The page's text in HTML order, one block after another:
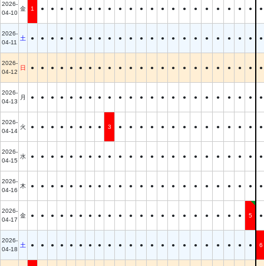
2026-
04-10
金 1 ● ● ● ● ● ● ● ● ● ● ● ● ● ● ● ● ● ● ● ● ● ●
2026-
04-11
土 ● ● ● ● ● ● ● ● ● ● ● ● ● ● ● ● ● ● ● ● ● ● ●
2026-
04-12
日 ● ● ● ● ● ● ● ● ● ● ● ● ● ● ● ● ● ● ● ● ● ● ●
2026-
04-13
月 ● ● ● ● ● ● ● ● ● ● ● ● ● ● ● ● ● ● ● ● ● ● ●
2026-
04-14
火 ● ● ● ● ● ● ● ● 3 ● ● ● ● ● ● ● ● ● ● ● ● ● ●
2026-
04-15
水 ● ● ● ● ● ● ● ● ● ● ● ● ● ● ● ● ● ● ● ● ● ● ●
2026-
04-16
木 ● ● ● ● ● ● ● ● ● ● ● ● ● ● ● ● ● ● ● ● ● ● ●
2026-
04-17
金 ● ● ● ● ● ● ● ● ● ● ● ● ● ● ● ● ● ● ● ● ● 5 ●
2026-
04-18
土 ● ● ● ● ● ● ● ● ● ● ● ● ● ● ● ● ● ● ● ● ● ● 6